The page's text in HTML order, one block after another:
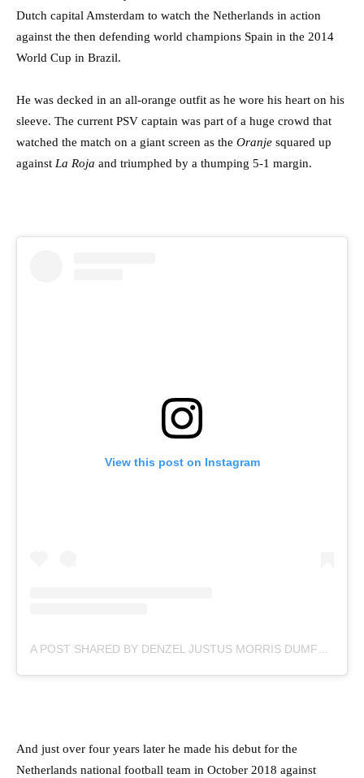
Dutch capital Amsterdam to watch the Netherlands in action
against the then defending world champions Spain in the 2014
World Cup in Brazil.
He was decked in an all-orange outfit as he wore his heart on his
sleeve. The current PSV captain was part of a huge crowd that
watched the match on a giant screen as the Oranje squared up
against La Roja and triumphed by a thumping 5-1 margin.
View this post on Instagram
And just over four years later he made his debut for the
Netherlands national football team in October 2018 against